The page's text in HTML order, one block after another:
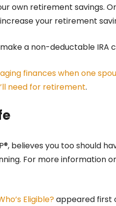
own retirement savings.
your retirement
a non-deductable IRA
finances when one
need for retirement.
believes you too should
For more information
Eligible?appeared first